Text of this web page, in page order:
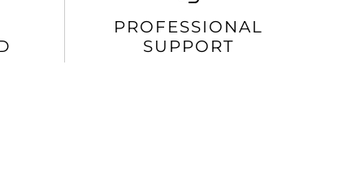
PROFESSIONAL
SUPPORT